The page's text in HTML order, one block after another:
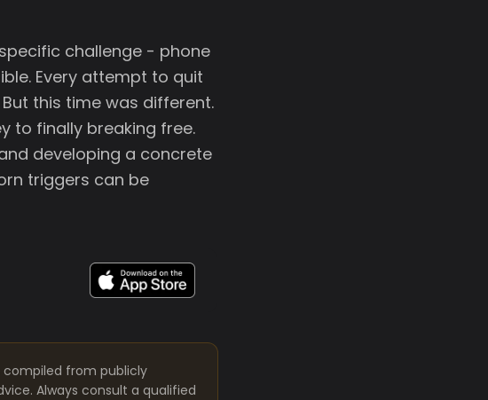
challenge - phone
Every attempt to quit
this time was different.
to finally breaking free.
developing a concrete
triggers can be
compiled from publicly
Always consult a qualified